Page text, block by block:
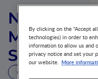
Stress
By clicking on the "Accept
technologies) in order to
information to allow us and
privacy notice and set your
our website. More